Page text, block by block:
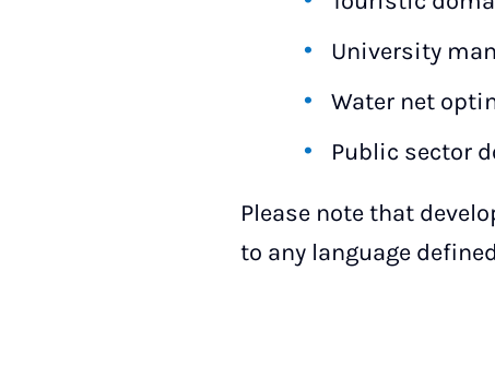
University
Water net
Public sector
Please note that
to any language